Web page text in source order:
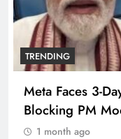
TRENDING
Meta Faces 3-
Blocking PM
1 month ago